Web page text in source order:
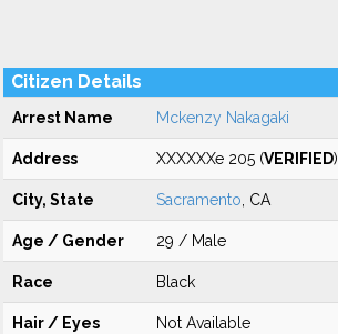
Citizen Details
Arrest Name Mckenzy Nakagaki
Address XXXXXXe 205 (VERIFIED)
City, State Sacramento , CA
Age / Gender 29 / Male
Race Black
Hair / Eyes Not Available